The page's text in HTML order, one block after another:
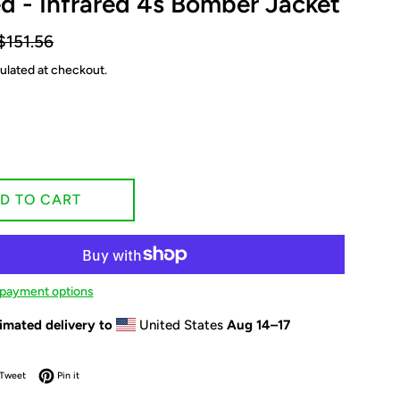
at checkout.
TO CART
options
delivery to United StatesAug 14⁠–17
Facebook
TweetTweet on Twitter
Pin itPin on Pinterest